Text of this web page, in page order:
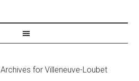
Archives for Villeneuve-Loubet